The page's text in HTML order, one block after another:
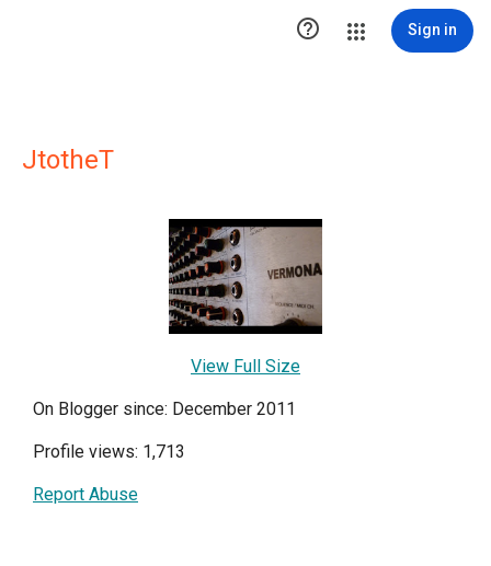
 Sign in
JtotheT
View Full Size
On Blogger since: December 2011
Profile views: 1,713
Report Abuse